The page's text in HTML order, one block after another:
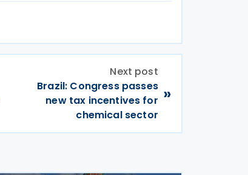
Next post
Brazil: Congress passes
new tax incentives for
chemical sector
»